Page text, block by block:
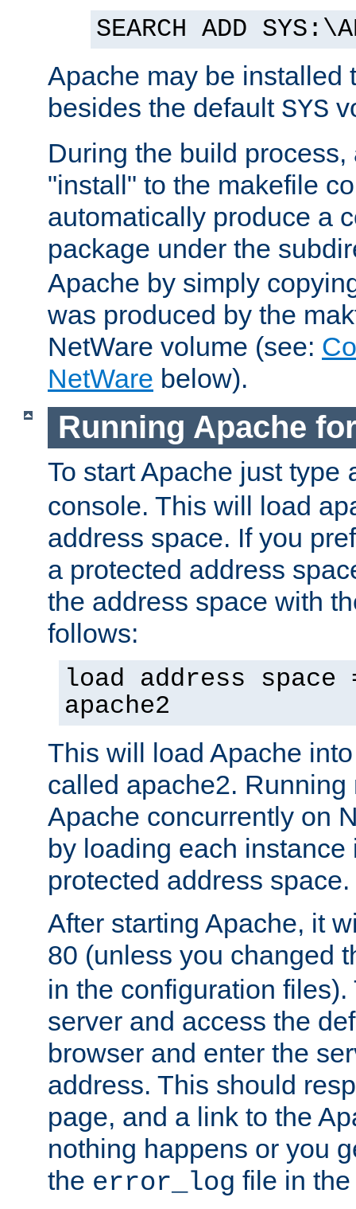
SEARCH ADD
Apache may be installed
besides the default SYS
During the build
"install" to the makefile
automatically produce a
package under the
Apache by simply
was produced by the
NetWare volume (see:
NetWare below).
Running Apache
To start Apache just type
console. This will load
address space. If you
a protected address
the address space with
follows:
load address space
apache2
This will load Apache
called apache2.
Apache concurrently on
by loading each instance
protected address space.
After starting Apache, it
80 (unless you changed
in the configuration files).
server and access the
browser and enter the
address. This should
page, and a link to the
nothing happens or you
the error_log file in